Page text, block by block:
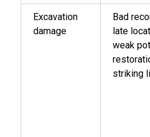
Excavation
damage
Bad
late
weak
striking